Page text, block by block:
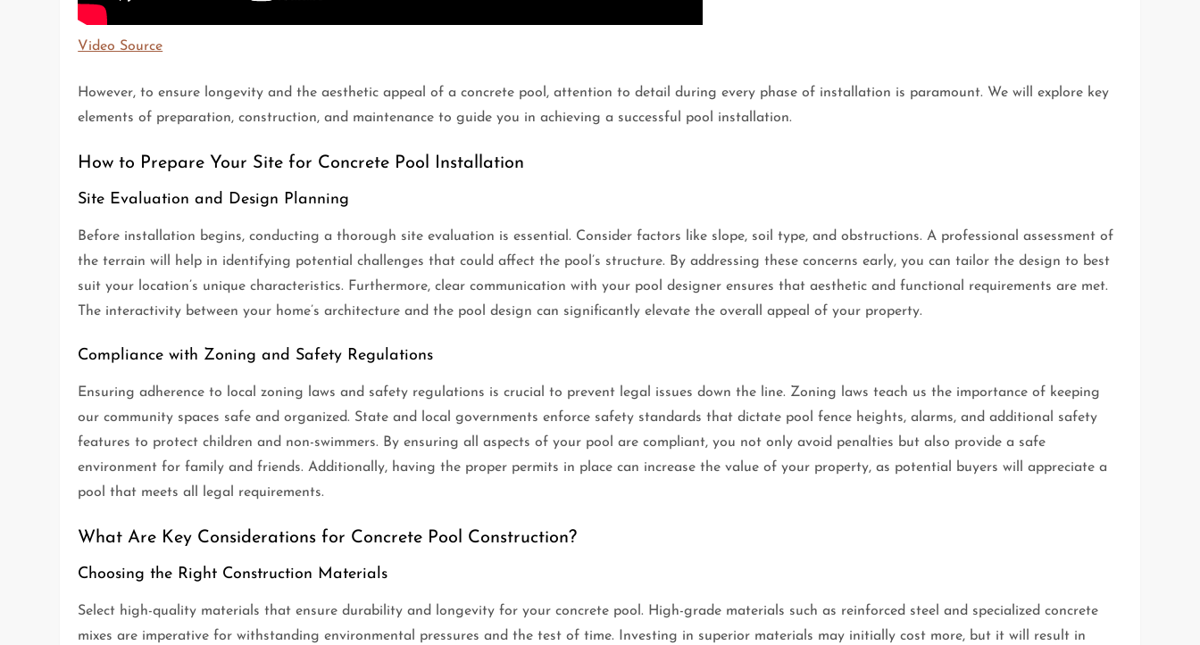
Video Source
However, to ensure longevity and the aesthetic appeal of a concrete pool, attention to detail during every phase of installation is paramount. We will explore key
elements of preparation, construction, and maintenance to guide you in achieving a successful pool installation.
How to Prepare Your Site for Concrete Pool Installation
Site Evaluation and Design Planning
Before installation begins, conducting a thorough site evaluation is essential. Consider factors like slope, soil type, and obstructions. A professional assessment of
the terrain will help in identifying potential challenges that could affect the pool’s structure. By addressing these concerns early, you can tailor the design to best
suit your location’s unique characteristics. Furthermore, clear communication with your pool designer ensures that aesthetic and functional requirements are met.
The interactivity between your home’s architecture and the pool design can significantly elevate the overall appeal of your property.
Compliance with Zoning and Safety Regulations
Ensuring adherence to local zoning laws and safety regulations is crucial to prevent legal issues down the line. Zoning laws teach us the importance of keeping
our community spaces safe and organized. State and local governments enforce safety standards that dictate pool fence heights, alarms, and additional safety
features to protect children and non-swimmers. By ensuring all aspects of your pool are compliant, you not only avoid penalties but also provide a safe
environment for family and friends. Additionally, having the proper permits in place can increase the value of your property, as potential buyers will appreciate a
pool that meets all legal requirements.
What Are Key Considerations for Concrete Pool Construction?
Choosing the Right Construction Materials
Select high-quality materials that ensure durability and longevity for your concrete pool. High-grade materials such as reinforced steel and specialized concrete
mixes are imperative for withstanding environmental pressures and the test of time. Investing in superior materials may initially cost more, but it will result in